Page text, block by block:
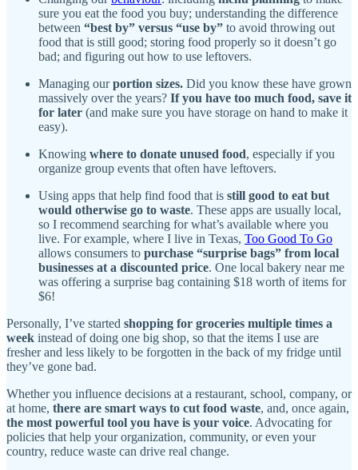
sure you eat the food you buy; understanding the difference
between “best by” versus “use by” to avoid throwing out
food that is still good; storing food properly so it doesn’t go
bad; and figuring out how to use leftovers.
Managing ourportion sizes. Did you know these have grown
massively over the years? If you have too much food, save it
for later (and make sure you have storage on hand to make it
easy).
Knowing where to donate unused food, especially if you
organize group events that often have leftovers.
Using apps that help find food that is still good to eat but
would otherwise go to waste. These apps are usually local,
so I recommend searching for what’s available where you
live. For example, where I live in Texas, Too Good To Go
allows consumers to purchase “surprise bags” from local
businesses at a discounted price. One local bakery near me
was offering a surprise bag containing $18 worth of items for
$6!
Personally, I’ve started shopping for groceries multiple times a
week instead of doing one big shop, so that the items I use are
fresher and less likely to be forgotten in the back of my fridge until
they’ve gone bad.
Whether you influence decisions at a restaurant, school, company, or
at home, there are smart ways to cut food waste, and, once again,
the most powerful tool you have is your voice. Advocating for
policies that help your organization, community, or even your
country, reduce waste can drive real change.